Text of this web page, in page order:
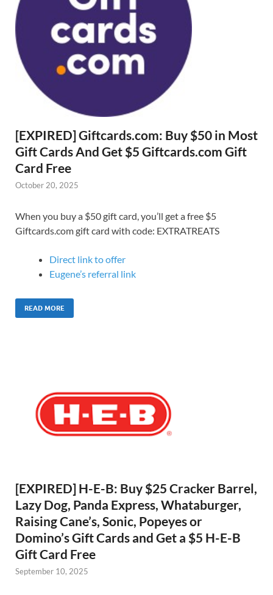
[EXPIRED] Giftcards.com: Buy $50 in Most
Gift Cards And Get $5 Giftcards.com Gift
Card Free
October 20, 2025
When you buy a $50 gift card, you’ll get a free $5
Giftcards.com gift card with code: EXTRATREATS
Direct link to offer
Eugene’s referral link
READ MORE
[EXPIRED] H-E-B: Buy $25 Cracker Barrel,
Lazy Dog, Panda Express, Whataburger,
Raising Cane’s, Sonic, Popeyes or
Domino’s Gift Cards and Get a $5 H-E-B
Gift Card Free
September 10, 2025